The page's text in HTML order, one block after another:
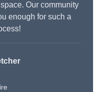
Our community
enough for such a